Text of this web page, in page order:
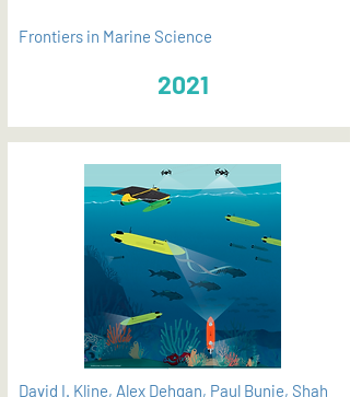
Frontiers in Marine Science
2021
David I. Kline, Alex Dehgan, Paul Bunje, Shah